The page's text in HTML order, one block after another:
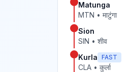
Matunga
MTN • माटुंगा
Sion
SIN • शीव
Kurla FAST
CLA • कुर्ला